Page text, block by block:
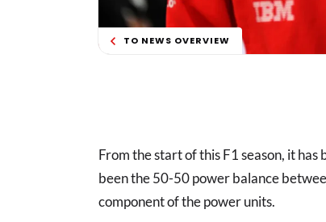
TO NEWS OVERVIEW
From the start of this F1 season, it
been the 50-50 power balance
component of the power units.